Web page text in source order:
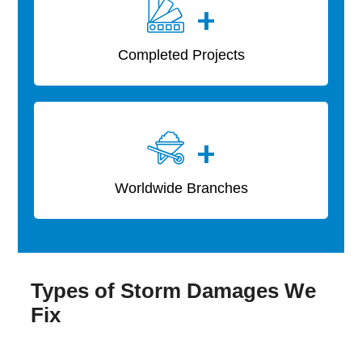
+
Completed Projects
+
Worldwide Branches
Types of Storm Damages We
Fix